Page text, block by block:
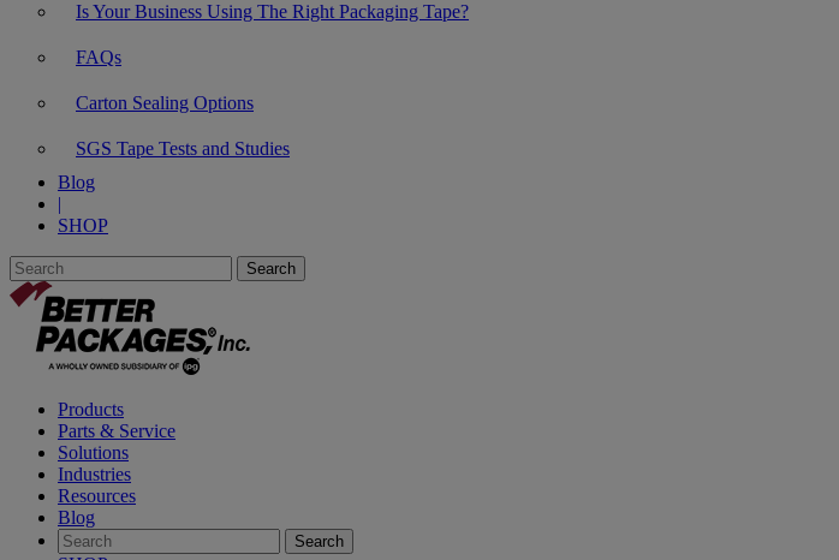
Is Your Business Using The Right Packaging Tape?
FAQs
Carton Sealing Options
SGS Tape Tests and Studies
Blog
|
SHOP
Products
Parts & Service
Solutions
Industries
Resources
Blog